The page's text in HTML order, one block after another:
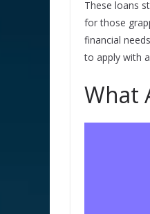
These loans
for those
financial
to apply with
What